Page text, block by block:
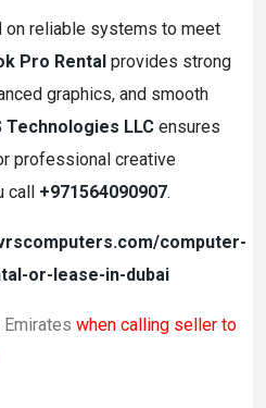
on reliable systems to meet
Pro Rental provides strong
graphics, and smooth
Technologies LLC ensures
professional creative
call +971564090907.
computer-
or-lease-in-dubai
Emirates when calling seller to